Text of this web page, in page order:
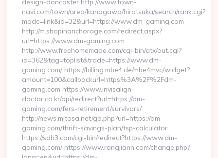
design-doncaster http://www.town-
navi.com/town/area/kanagawa/hiratsuka/search/rank.cgi?
mode=link&id=32&url=https://www.dm-gaming.com
http://m.shopinanchorage.com/redirect.aspx?
url=https://www.dm-gaming.com
http://www.freehomemade.com/cgi-bin/atx/out.cgi?
id=362&tag=toplist&trade=https://www.dm-
gaming.com/ https://billing.mbe4.de/mbe4mvc/widget?
amount=100&callbackurl=https%3A%2F%2Fdm-
gaming.com https://www.invisalign-
doctor.co.kr/api/redirect?url=https://dm-
gaming.com/fers-retirement/survivors/
http://news.mitosa.net/go.php?url=https://dm-
gaming.com/thrift-savings-plan/tsp-calculator
https://sdh3.com/cgi-bin/redirect?https://www.dm-
gaming.com/ https://www.rongjiann.com/change.php?